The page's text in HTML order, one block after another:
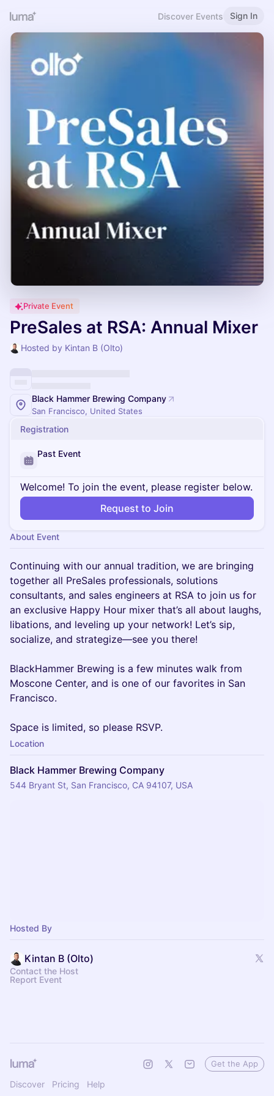
Discover Events Sign In
Private Event
PreSales at RSA: Annual Mixer
Hosted by Kintan B (Olto)
Black Hammer Brewing Company
San Francisco, United States
Registration
Past Event
Welcome! To join the event, please register below.
Request to Join
About Event
Continuing with our annual tradition, we are bringing
together all PreSales professionals, solutions
consultants, and sales engineers at RSA to join us for
an exclusive Happy Hour mixer that’s all about laughs,
libations, and leveling up your network! Let’s sip,
socialize, and strategize—see you there!
BlackHammer Brewing is a few minutes walk from
Moscone Center, and is one of our favorites in San
Francisco.
Space is limited, so please RSVP.
Location
Black Hammer Brewing Company
544 Bryant St, San Francisco, CA 94107, USA
Hosted By
Kintan B (Olto)
Contact the Host
Report Event
Discover Pricing Help
Get the App